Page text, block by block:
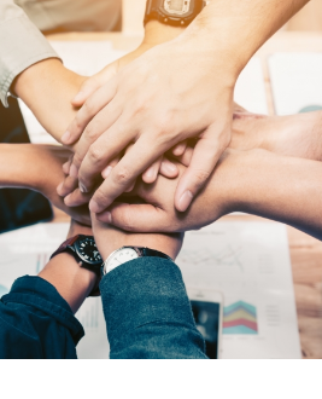
Division
Memberships
Accreditation
Approach